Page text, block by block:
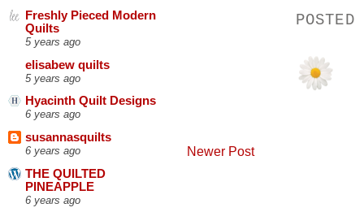
Freshly Pieced Modern
Quilts
5 years ago
elisabew quilts
5 years ago
Hyacinth Quilt Designs
6 years ago
susannasquilts
6 years ago
THE QUILTED
PINEAPPLE
6 years ago
Newer Post